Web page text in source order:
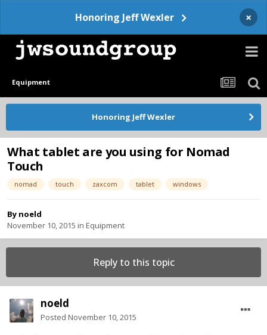
Honoring Jeff Wexler ×
Equipment
Honoring Jeff Wexler
What tablet are you using for Nomad
Touch
nomad touch zaxcom tablet windows
By noeld
November 10, 2015 in Equipment
Reply to this topic
noeld
Posted November 10, 2015